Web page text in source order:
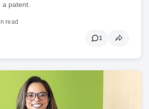
a patent.
read
1